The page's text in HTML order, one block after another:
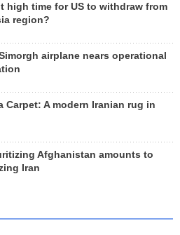
high time for US to withdraw from
region?
airplane nears operational
Carpet: A modern Iranian rug in
Afghanistan amounts to
Iran